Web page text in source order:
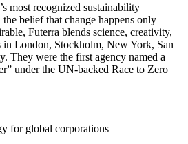
most recognized sustainability
belief that change happens only
Futerra blends science, creativity,
in London, Stockholm, New York, San
They were the first agency named a
under the UN-backed Race to Zero
for global corporations